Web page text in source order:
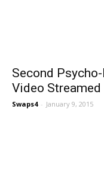
Second
Video Streamed
Swaps4 - January 9, 2015